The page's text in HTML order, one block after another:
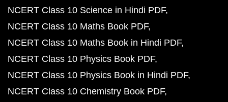
NCERT Class 10 Science in Hindi PDF
NCERT Class 10 Maths Book PDF
NCERT Class 10 Maths Book in Hindi PDF
NCERT Class 10 Physics Book PDF
NCERT Class 10 Physics Book in Hindi PDF
NCERT Class 10 Chemistry Book PDF